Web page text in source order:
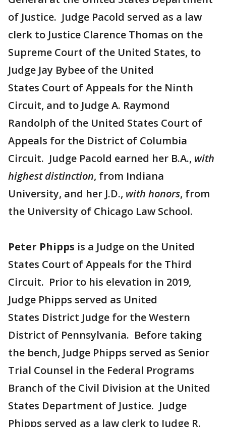
of Justice. Judge Pacold served as a law
clerk to Justice Clarence Thomas on the
Supreme Court of the United States, to
Judge Jay Bybee of the United
States Court of Appeals for the Ninth
Circuit, and to Judge A. Raymond
Randolph of the United States Court of
Appeals for the District of Columbia
Circuit. Judge Pacold earned her B.A., with
highest distinction, from Indiana
University, and her J.D., with honors, from
the University of Chicago Law School.
Peter Phipps is a Judge on the United
States Court of Appeals for the Third
Circuit. Prior to his elevation in 2019,
Judge Phipps served as United
States District Judge for the Western
District of Pennsylvania. Before taking
the bench, Judge Phipps served as Senior
Trial Counsel in the Federal Programs
Branch of the Civil Division at the United
States Department of Justice. Judge
Phipps served as a law clerk to Judge R.